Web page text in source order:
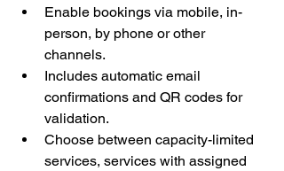
Enable bookings via mobile, in-
person, by phone or other
channels.
Includes automatic email
confirmations and QR codes for
validation.
Choose between capacity-limited
services, services with assigned